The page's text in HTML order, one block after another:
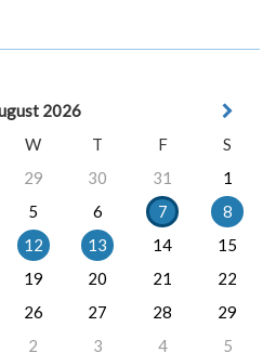
2026
W T F
S
29 30 31
1
5 6 7
8
12 13 14
15
19 20 21
22
26 27 28
29
2 3 4 5